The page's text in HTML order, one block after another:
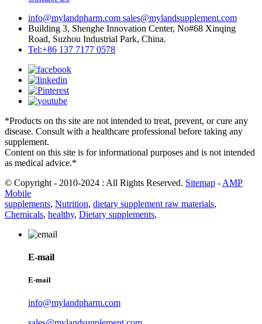
info@mylandpharm.com sales@mylandsupplement.com
Building 3, Shenghe Innovation Center, No#68 Xinqing
Road, Suzhou Industrial Park, China.
Tel:+86 137 7177 0578
*Products on ths site are not intended to treat, prevent, or cure any
disease. Consult with a healthcare professional before taking any
supplement.
Content on this site is for informational purposes and is not intended
as medical advice.*
© Copyright - 2010-2024 : All Rights Reserved. Sitemap - AMP
Mobile
supplements, Nutrition, dietary supplement raw materials,
Chemicals, healthy, Dietary supplements,
E-mail
E-mail
info@mylandpharm.com